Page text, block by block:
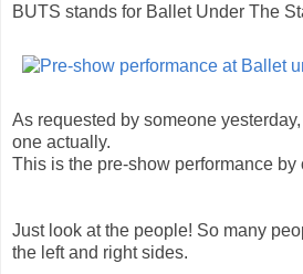
BUTS stands for Ballet Under The
As requested by someone
one actually.
This is the pre-show performance by
Just look at the people! So many
the left and right sides.